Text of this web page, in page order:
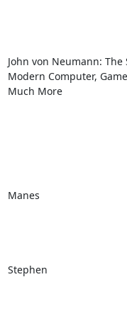
John von Neumann:
Modern Computer,
Much More
Manes
Stephen